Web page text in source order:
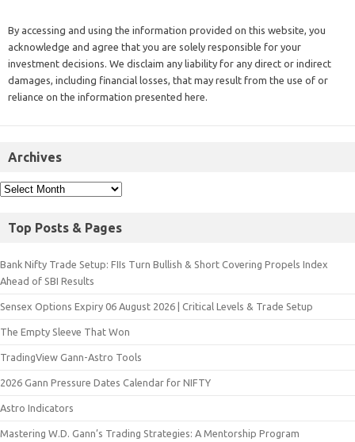
By accessing and using the information provided on this website, you
acknowledge and agree that you are solely responsible for your
investment decisions. We disclaim any liability for any direct or indirect
damages, including financial losses, that may result from the use of or
reliance on the information presented here.
Archives
Top Posts & Pages
Bank Nifty Trade Setup: FIIs Turn Bullish & Short Covering Propels Index
Ahead of SBI Results
Sensex Options Expiry 06 August 2026 | Critical Levels & Trade Setup
The Empty Sleeve That Won
TradingView Gann-Astro Tools
2026 Gann Pressure Dates Calendar for NIFTY
Astro Indicators
Mastering W.D. Gann’s Trading Strategies: A Mentorship Program